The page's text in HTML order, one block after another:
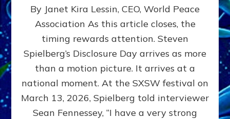
Day
on
the
Screen,
Disclosure
Day
on
the
Capitol
Lawn
By Janet Kira Lessin, CEO, World Peace
Association As this article closes, the
timing rewards attention. Steven
Spielberg’s Disclosure Day arrives as more
than a motion picture. It arrives at a
national moment. At the SXSW festival on
March 13, 2026, Spielberg told interviewer
Sean Fennessey, “I have a very strong